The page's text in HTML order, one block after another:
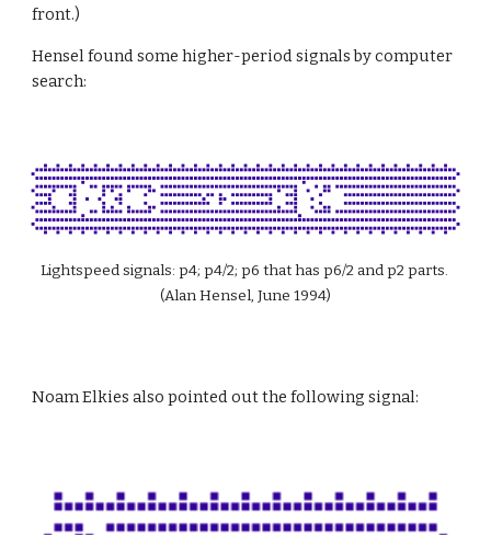
front.)
Hensel found some higher-period signals by computer
search:
Lightspeed signals: p4; p4/2; p6 that has p6/2 and p2 parts.
(Alan Hensel, June 1994)
Noam Elkies also pointed out the following signal: